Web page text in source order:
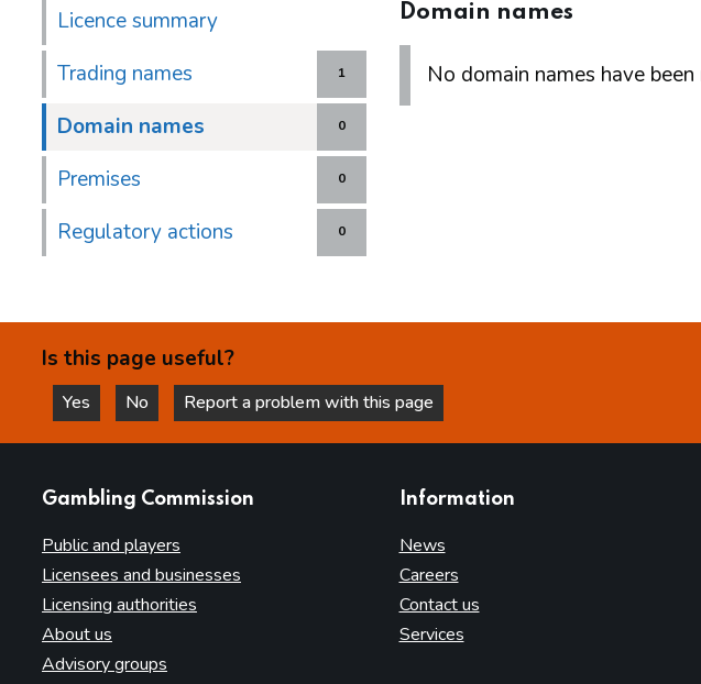
Licence summary
1
Trading names
0
Domain names
0
Premises
0
Regulatory actions
Domain names
No domain names have
Is this page useful?
Yes
this page is helpful
No
this page is not helpful
Report a problem with this page
Gambling Commission
Public and players
Licensees and businesses
Licensing authorities
About us
Advisory groups
Information
News
Careers
Contact us
Services